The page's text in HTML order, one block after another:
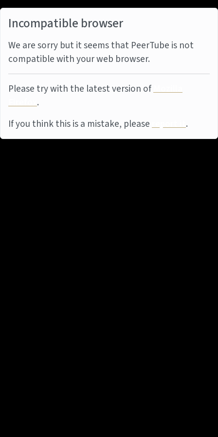
Incompatible browser
We are sorry but it seems that PeerTube is not
compatible with your web browser.
Please try with the latest version ofMozilla
Firefox.
If you think this is a mistake, pleasereport it.